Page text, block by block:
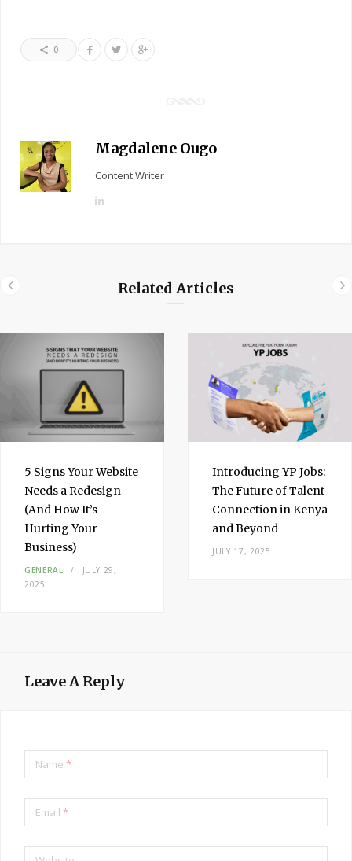
0
Magdalene Ougo
Content Writer
n
Related Articles
5 Signs Your Website
Needs a Redesign
(And How It’s
Hurting Your
Business)
GENERAL
JULY 29,
2025
Introducing YP Jobs:
The Future of Talent
Connection in Kenya
and Beyond
JULY 17, 2025
Leave A Reply
Name *
Email *